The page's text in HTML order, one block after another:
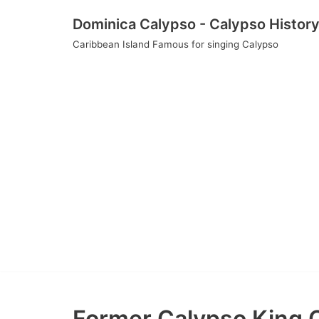
Dominica Calypso - Calypso History
Caribbean Island Famous for singing Calypso